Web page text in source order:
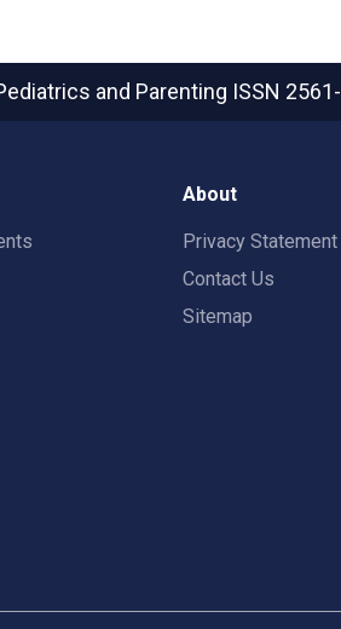
and Parenting ISSN
About
Privacy Statement
Contact Us
Sitemap